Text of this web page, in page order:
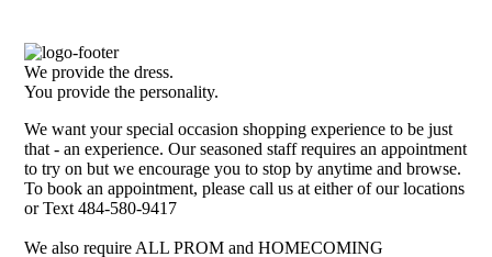
We provide the dress.
You provide the personality.
We want your special occasion shopping experience to be just
that - an experience. Our seasoned staff requires an appointment
to try on but we encourage you to stop by anytime and browse.
To book an appointment, please call us at either of our locations
or Text 484-580-9417
We also require ALL PROM and HOMECOMING